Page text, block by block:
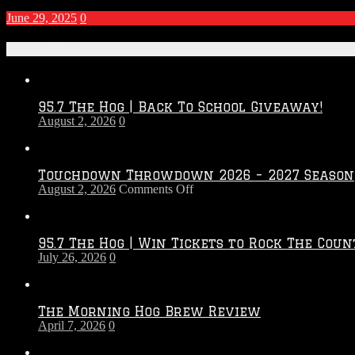
June 29, 2025 0
95.7 The Hog | Back To School Giveaway!
August 2, 2026 0
Touchdown Throwdown 2026 – 2027 Season
August 2, 2026 Comments Offon
–
95.7 The Hog | Win Tickets to Rock The
July 26, 2026 0
The Morning Hog Brew Review
April 7, 2026 0